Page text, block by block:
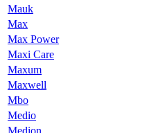
Mauk
Max
Max Power
Maxi Care
Maxum
Maxwell
Mbo
Medio
Medion